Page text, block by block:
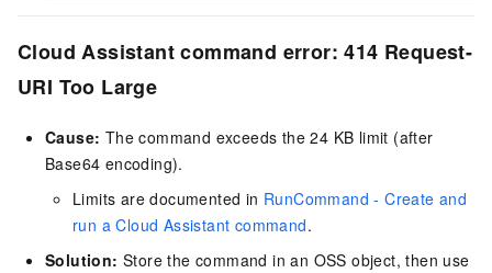
Cloud Assistant command error: 414 Request-
URI Too Large
Cause: The command exceeds the 24 KB limit (after
Base64 encoding).
Limits are documented in RunCommand - Create and
run a Cloud Assistant command.
Solution: Store the command in an OSS object, then use